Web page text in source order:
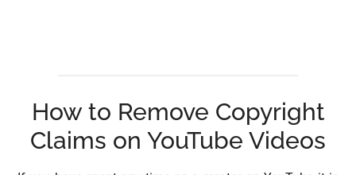
How to Remove Copyright
Claims on YouTube Videos